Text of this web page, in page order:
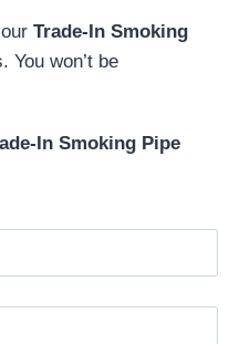
Trade-In Smoking
You won’t be
In Smoking Pipe